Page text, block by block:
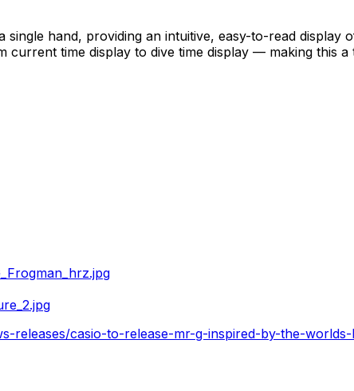
hand, providing an intuitive, easy-to-read
time display to dive time display — making this
releases/casio-to-release-mr-g-inspired-by-the-